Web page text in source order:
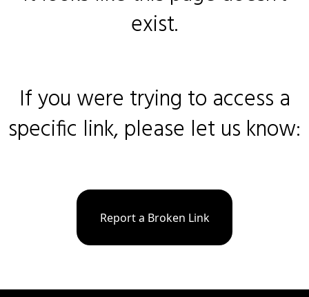
exist.
If you were trying to access a
specific link, please let us know:
Report a Broken Link